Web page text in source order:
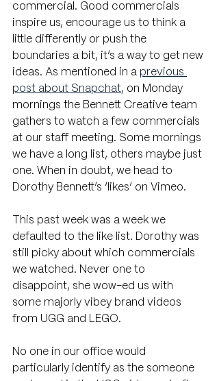
commercial. Good commercials
inspire us, encourage us to think a
little differently or push the
boundaries a bit, it’s a way to get new
ideas. As mentioned in a previous
post about Snapchat, on Monday
mornings the Bennett Creative team
gathers to watch a few commercials
at our staff meeting. Some mornings
we have a long list, others maybe just
one. When in doubt, we head to
Dorothy Bennett’s ‘likes’ on Vimeo.
This past week was a week we
defaulted to the like list. Dorothy was
still picky about which commercials
we watched. Never one to
disappoint, she wow-ed us with
some majorly vibey brand videos
from UGG and LEGO.
No one in our office would
particularly identify as the someone